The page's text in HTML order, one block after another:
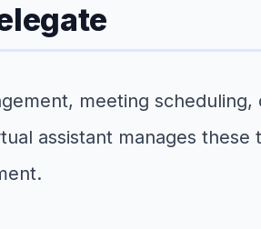
meeting
assistant manages these